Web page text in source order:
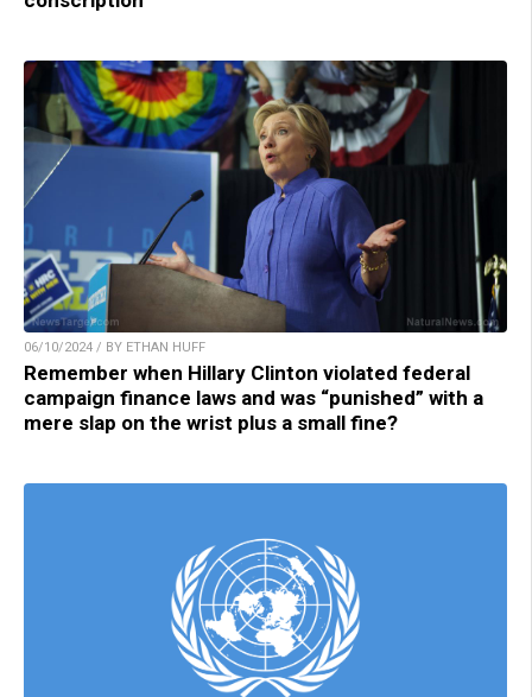
06/10/2024 / BY ETHAN HUFF
Remember when Hillary Clinton violated federal
campaign finance laws and was “punished” with a
mere slap on the wrist plus a small fine?